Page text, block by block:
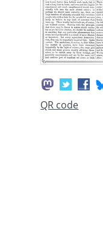
QR code